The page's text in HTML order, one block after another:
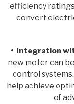
efficiency
convert
• Integration
new motor can
control
help achieve
of